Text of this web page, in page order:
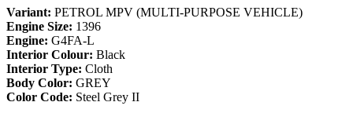
Variant: PETROL MPV (MULTI-PURPOSE VEHICLE)
Engine Size: 1396
Engine: G4FA-L
Interior Colour: Black
Interior Type: Cloth
Body Color: GREY
Color Code: Steel Grey II